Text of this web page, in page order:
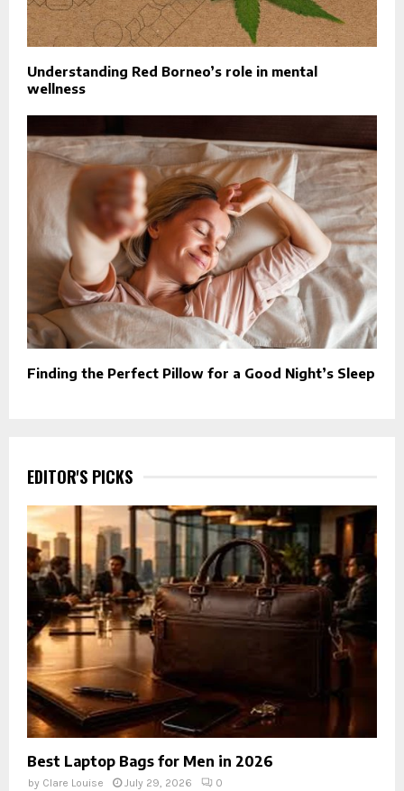
Understanding Red Borneo’s role in mental
wellness
Finding the Perfect Pillow for a Good Night’s Sleep
EDITOR'S PICKS
Best Laptop Bags for Men in 2026
by Clare Louise July 29, 2026 0